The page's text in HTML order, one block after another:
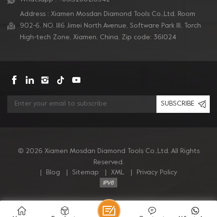
Address : Xiamen Mosdan Diamond Tools Co.,Ltd. Room
902-6, NO. 1116 Jimei North Avenue, Software Park Ill, Torch
High-tech Zone, Xiamen, China. Zip code: 361024
SUBSCRIBE
© 2026 Xiamen Mosdan Diamond Tools Co.,Ltd. All Rights
Reserved.
Blog Sitemap XML Privacy Policy